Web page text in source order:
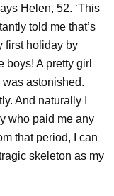
Helen, 52. ‘This
told me that’s
first holiday by
boys! A pretty girl
was astonished.
And naturally I
who paid me any
that period, I can
skeleton as my